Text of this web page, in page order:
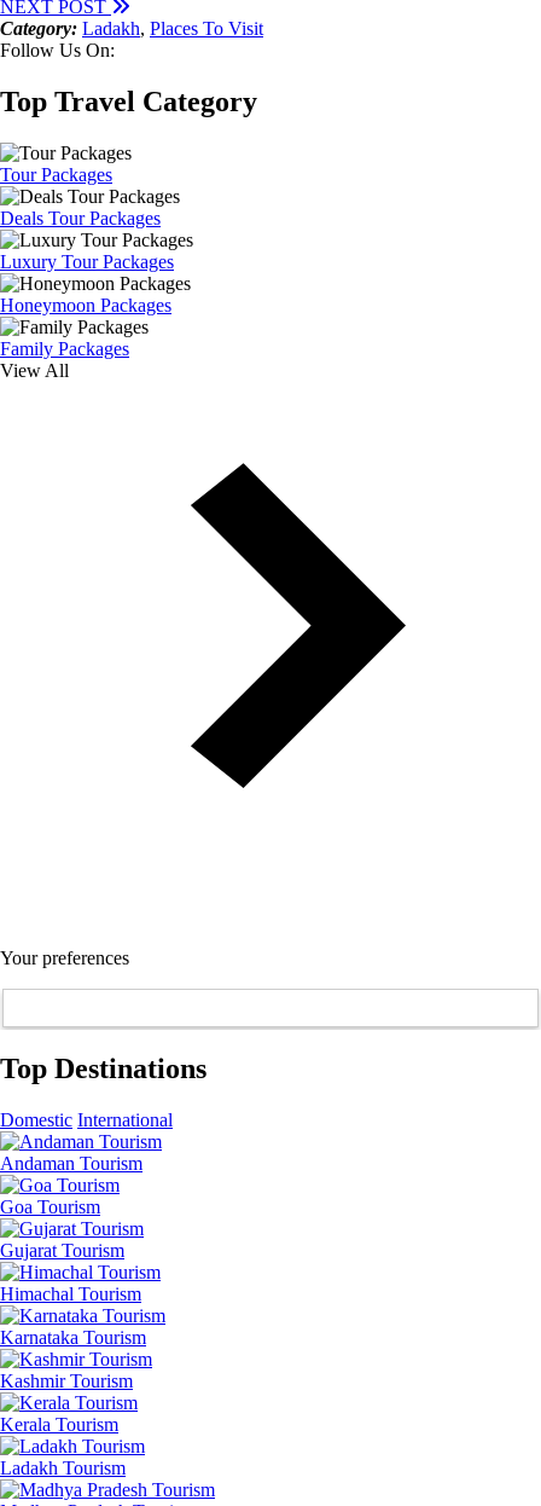
NEXT POST
Category: Ladakh, Places To Visit
Follow Us On:
Top Travel Category
Tour Packages
Deals Tour Packages
Luxury Tour Packages
Honeymoon Packages
Family Packages
View All
Your preferences
Top Destinations
Domestic International
Andaman Tourism
Goa Tourism
Gujarat Tourism
Himachal Tourism
Karnataka Tourism
Kashmir Tourism
Kerala Tourism
Ladakh Tourism